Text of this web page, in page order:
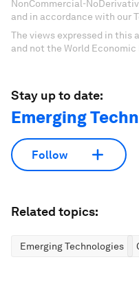
NonCommercial-
and in accordance with our
The views expressed in this
and not the World Economic
Stay up to date:
Emerging
Follow
Related topics:
Emerging Technologies